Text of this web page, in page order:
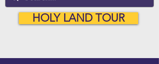
HOLY LAND TOUR